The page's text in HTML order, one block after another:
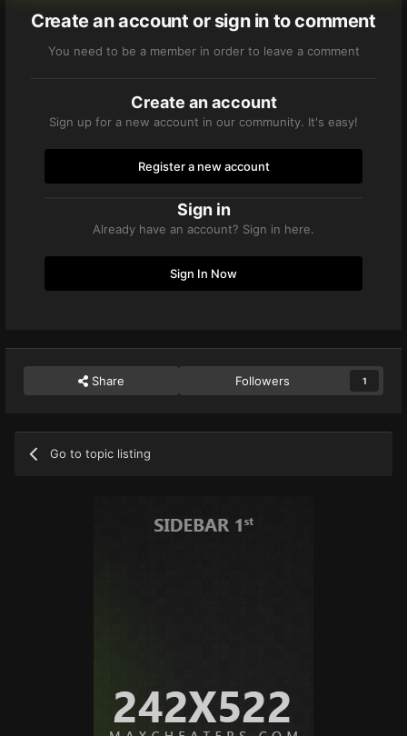
Create an account or sign in to comment
You need to be a member in order to leave a comment
Create an account
Sign up for a new account in our community. It's easy!
Register a new account
Sign in
Already have an account? Sign in here.
Sign In Now
Share Followers 1
Go to topic listing